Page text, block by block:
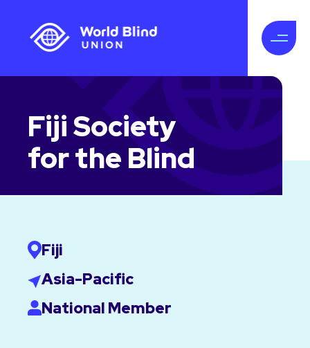
Fiji Society
for the Blind
Fiji
Asia-Pacific
National Member